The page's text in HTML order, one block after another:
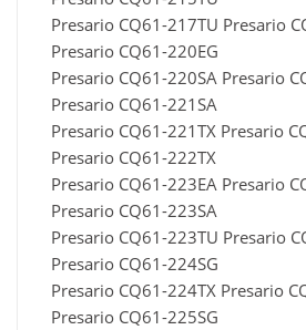
Presario CQ61-217TU Presario
Presario CQ61-220EG
Presario CQ61-220SA Presario
Presario CQ61-221SA
Presario CQ61-221TX Presario
Presario CQ61-222TX
Presario CQ61-223EA Presario
Presario CQ61-223SA
Presario CQ61-223TU Presario
Presario CQ61-224SG
Presario CQ61-224TX Presario
Presario CQ61-225SG